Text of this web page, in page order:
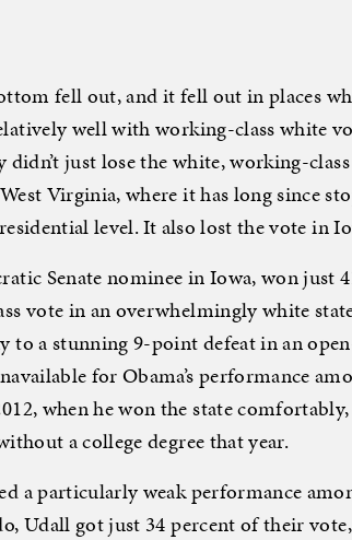
fell out, and it fell out in places
well with working-class white
didn’t just lose the white, working-
Virginia, where it has long since
level. It also lost the vote in
Senate nominee in Iowa, won just
vote in an overwhelmingly white
to a stunning 9-point defeat in an
for Obama’s performance
when he won the state
a college degree that year.
a particularly weak performance
Udall got just 34 percent of their